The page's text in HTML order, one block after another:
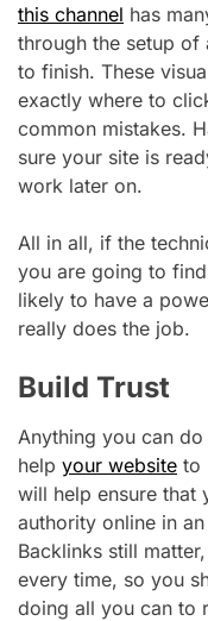
this channel has
through the setup of
to finish. These
exactly where to
common mistakes.
sure your site is
work later on.
All in all, if the
you are going to
likely to have a
really does the job.
Build Trust
Anything you can
help your website to
will help ensure that
authority online in
Backlinks still
every time, so you
doing all you can to